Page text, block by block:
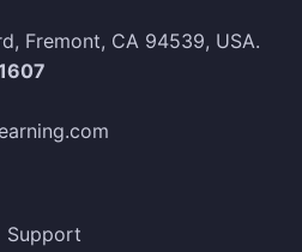
Fremont, CA 94539, USA.
Support